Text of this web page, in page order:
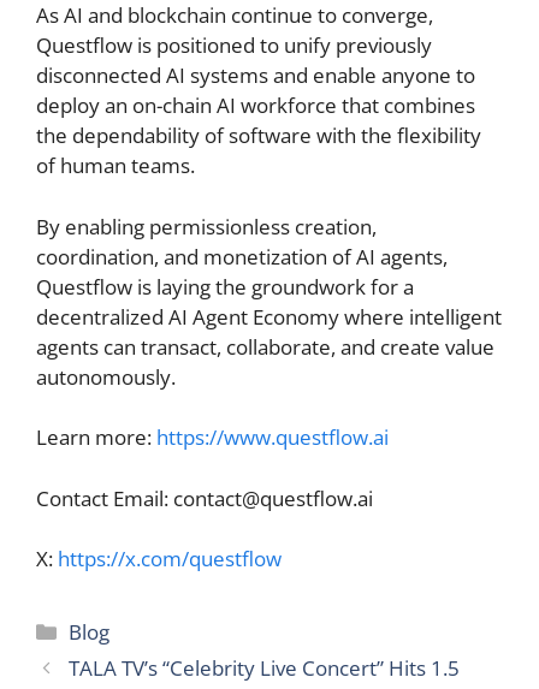
As AI and blockchain continue to converge,
Questflow is positioned to unify previously
disconnected AI systems and enable anyone to
deploy an on-chain AI workforce that combines
the dependability of software with the flexibility
of human teams.
By enabling permissionless creation,
coordination, and monetization of AI agents,
Questflow is laying the groundwork for a
decentralized AI Agent Economy where intelligent
agents can transact, collaborate, and create value
autonomously.
Learn more: https://www.questflow.ai
Contact Email: contact@questflow.ai
X: https://x.com/questflow
Categories
Blog
TALA TV’s “Celebrity Live Concert” Hits 1.5